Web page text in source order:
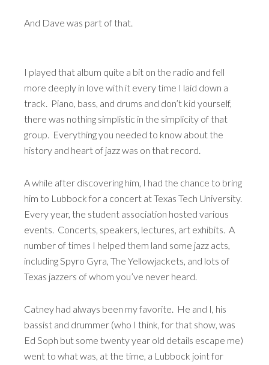
And Dave was part of that.
I played that album quite a bit on the radio and fell
more deeply in love with it every time I laid down a
track. Piano, bass, and drums and don’t kid yourself,
there was nothing simplistic in the simplicity of that
group. Everything you needed to know about the
history and heart of jazz was on that record.
A while after discovering him, I had the chance to bring
him to Lubbock for a concert at Texas Tech University.
Every year, the student association hosted various
events. Concerts, speakers, lectures, art exhibits. A
number of times I helped them land some jazz acts,
including Spyro Gyra, The Yellowjackets, and lots of
Texas jazzers of whom you’ve never heard.
Catney had always been my favorite. He and I, his
bassist and drummer (who I think, for that show, was
Ed Soph but some twenty year old details escape me)
went to what was, at the time, a Lubbock joint for